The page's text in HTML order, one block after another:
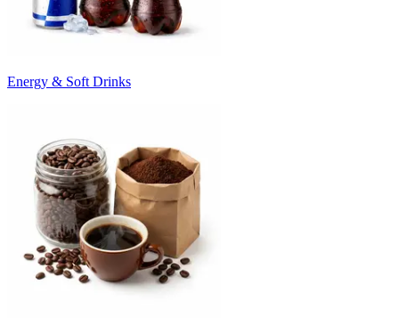
Energy & Soft Drinks